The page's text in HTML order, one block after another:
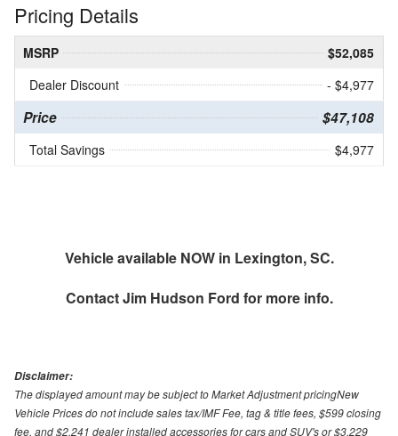
Pricing Details
MSRP
$52,085
Dealer Discount
- $4,977
Price $47,108
Total Savings $4,977
Vehicle available NOW in Lexington, SC.
ContactJim Hudson Ford for more info.
Disclaimer:
The displayed amount may be subject to Market Adjustment pricingNew
Vehicle Prices do not include sales tax/IMF Fee, tag & title fees, $599 closing
fee, and $2,241 dealer installed accessories for cars and SUV's or $3,229